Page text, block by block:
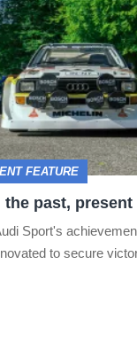
FEATURE
past,
Sport's
to secure